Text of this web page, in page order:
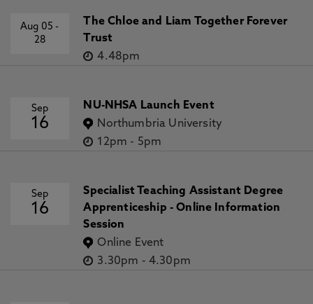
Aug 05-
28
The Chloe and Liam Together Forever
Trust
4.48pm
Sep
16
NU-NHSA Launch Event
Northumbria University
12pm - 5pm
Sep
16
Specialist Teaching Assistant Degree
Apprenticeship - Online Information
Session
Online Event
3.30pm - 4.30pm